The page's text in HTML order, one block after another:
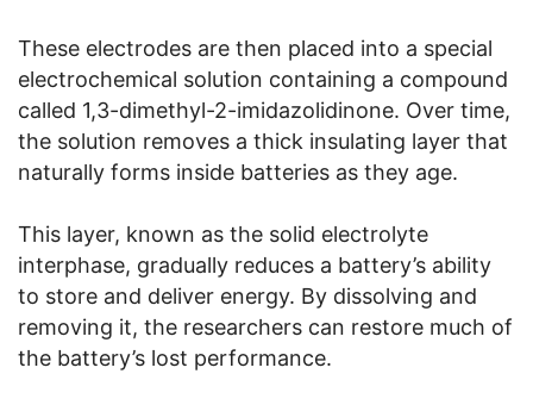
These electrodes are then placed into a special
electrochemical solution containing a compound
called 1,3-dimethyl-2-imidazolidinone. Over time,
the solution removes a thick insulating layer that
naturally forms inside batteries as they age.
This layer, known as the solid electrolyte
interphase, gradually reduces a battery’s ability
to store and deliver energy. By dissolving and
removing it, the researchers can restore much of
the battery’s lost performance.